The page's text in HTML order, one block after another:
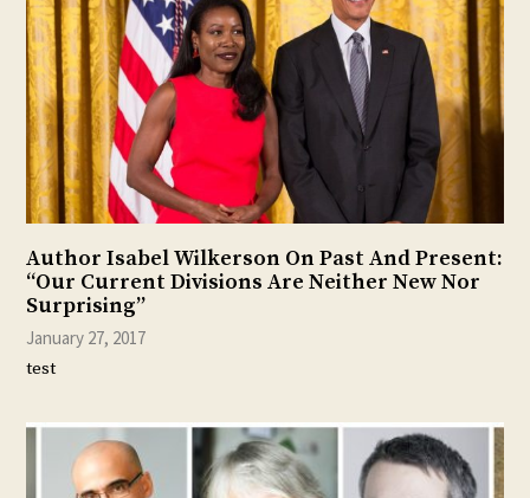
Author Isabel Wilkerson On Past And Present:
“Our Current Divisions Are Neither New Nor
Surprising”
January 27, 2017
test